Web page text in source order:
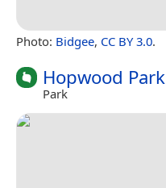
Photo: Bidgee, CC BY 3.0.
Hopwood Park
Park